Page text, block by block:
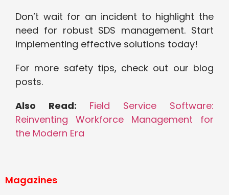
Don’t wait for an incident to highlight the
need for robust SDS management. Start
implementing effective solutions today!
For more safety tips, check out our blog
posts.
Also Read: Field Service Software:
Reinventing Workforce Management for
the Modern Era
Magazines